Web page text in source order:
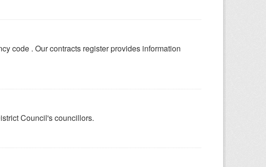
code . Our contracts register provides information
Council's councillors.